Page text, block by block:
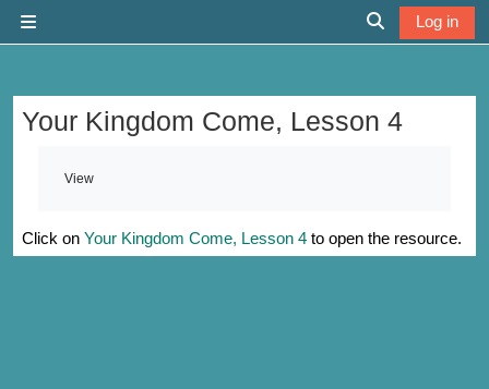
Toggle search
Log in
Your Kingdom Come, Lesson 4
View
Click on Your Kingdom Come, Lesson 4 to open the resource.